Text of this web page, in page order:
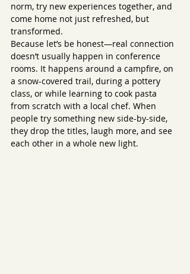
norm, try new experiences together, and
come home not just refreshed, but
transformed.
Because let’s be honest—real connection
doesn’t usually happen in conference
rooms. It happens around a campfire, on
a snow-covered trail, during a pottery
class, or while learning to cook pasta
from scratch with a local chef. When
people try something new side-by-side,
they drop the titles, laugh more, and see
each other in a whole new light.